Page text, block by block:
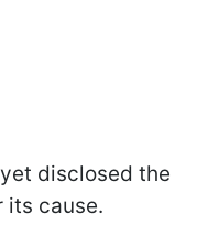
disclosed the
its cause.